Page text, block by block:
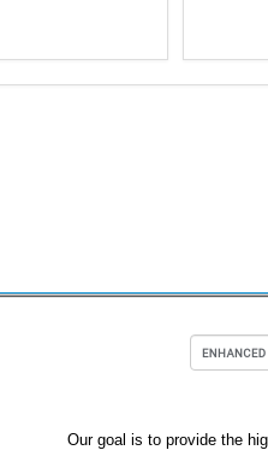
Our goal is to provide the